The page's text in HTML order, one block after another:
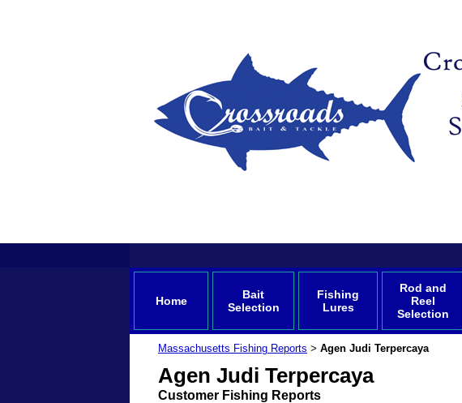
Home
Bait
Selection
Fishing
Lures
Rod and
Reel
Selection
Massachusetts Fishing Reports > Agen Judi Terpercaya
Agen Judi Terpercaya
Customer Fishing Reports